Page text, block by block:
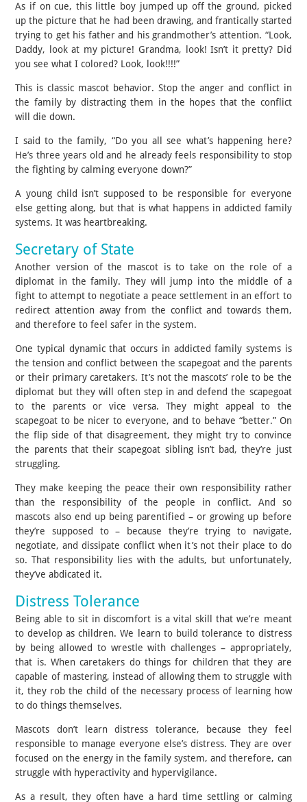
As if on cue, this little boy jumped up off the ground, picked
up the picture that he had been drawing, and frantically started
trying to get his father and his grandmother’s attention. “Look,
Daddy, look at my picture! Grandma, look! Isn’t it pretty? Did
you see what I colored? Look, look!!!!”
This is classic mascot behavior. Stop the anger and conflict in
the family by distracting them in the hopes that the conflict
will die down.
I said to the family, “Do you all see what’s happening here?
He’s three years old and he already feels responsibility to stop
the fighting by calming everyone down?”
A young child isn’t supposed to be responsible for everyone
else getting along, but that is what happens in addicted family
systems. It was heartbreaking.
Secretary of State
Another version of the mascot is to take on the role of a
diplomat in the family. They will jump into the middle of a
fight to attempt to negotiate a peace settlement in an effort to
redirect attention away from the conflict and towards them,
and therefore to feel safer in the system.
One typical dynamic that occurs in addicted family systems is
the tension and conflict between the scapegoat and the parents
or their primary caretakers. It’s not the mascots’ role to be the
diplomat but they will often step in and defend the scapegoat
to the parents or vice versa. They might appeal to the
scapegoat to be nicer to everyone, and to behave “better.” On
the flip side of that disagreement, they might try to convince
the parents that their scapegoat sibling isn’t bad, they’re just
struggling.
They make keeping the peace their own responsibility rather
than the responsibility of the people in conflict. And so
mascots also end up being parentified – or growing up before
they’re supposed to – because they’re trying to navigate,
negotiate, and dissipate conflict when it’s not their place to do
so. That responsibility lies with the adults, but unfortunately,
they’ve abdicated it.
Distress Tolerance
Being able to sit in discomfort is a vital skill that we’re meant
to develop as children. We learn to build tolerance to distress
by being allowed to wrestle with challenges – appropriately,
that is. When caretakers do things for children that they are
capable of mastering, instead of allowing them to struggle with
it, they rob the child of the necessary process of learning how
to do things themselves.
Mascots don’t learn distress tolerance, because they feel
responsible to manage everyone else’s distress. They are over
focused on the energy in the family system, and therefore, can
struggle with hyperactivity and hypervigilance.
As a result, they often have a hard time settling or calming